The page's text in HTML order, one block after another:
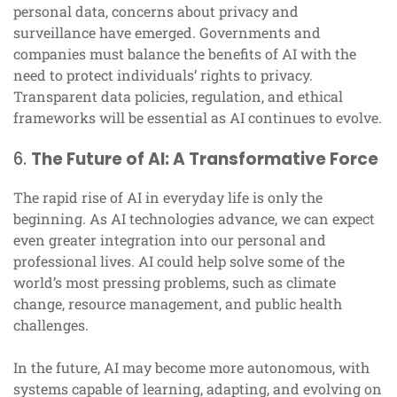
personal data, concerns about privacy and
surveillance have emerged. Governments and
companies must balance the benefits of AI with the
need to protect individuals’ rights to privacy.
Transparent data policies, regulation, and ethical
frameworks will be essential as AI continues to evolve.
6. The Future of AI: A Transformative Force
The rapid rise of AI in everyday life is only the
beginning. As AI technologies advance, we can expect
even greater integration into our personal and
professional lives. AI could help solve some of the
world’s most pressing problems, such as climate
change, resource management, and public health
challenges.
In the future, AI may become more autonomous, with
systems capable of learning, adapting, and evolving on